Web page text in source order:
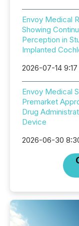
Envoy Medical
Showing
Perception in
Implanted
2026-07-14
Envoy Medical
Premarket
Drug
Device
2026-06-30